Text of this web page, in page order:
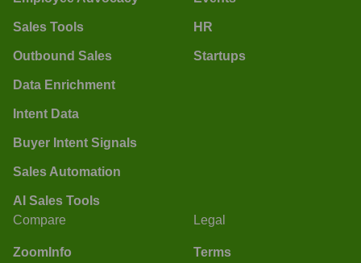
Sales Tools
Outbound Sales
Data Enrichment
Intent Data
Buyer Intent Signals
Sales Automation
AI Sales Tools
HR
Startups
Compare
ZoomInfo
Legal
Terms